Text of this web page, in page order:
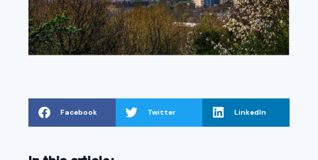
Facebook Twitter LinkedIn